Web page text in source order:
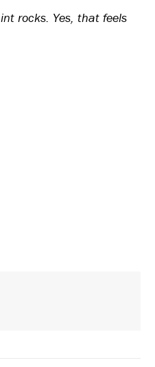
rocks. Yes, that feels